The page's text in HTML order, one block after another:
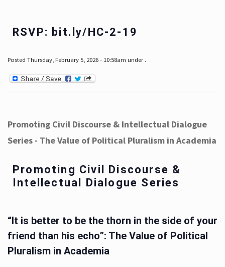
RSVP: bit.ly/HC-2-19
Posted Thursday, February 5, 2026 - 10:58am under .
Promoting Civil Discourse & Intellectual Dialogue
Series - The Value of Political Pluralism in Academia
Promoting Civil Discourse &
Intellectual Dialogue Series
“It is better to be the thorn in the side of your
friend than his echo”: The Value of Political
Pluralism in Academia